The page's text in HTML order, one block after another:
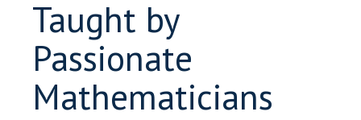
Taught by
Passionate
Mathematicians